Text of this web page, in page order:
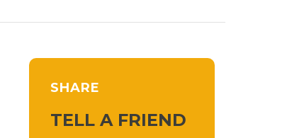
SHARE
TELL A FRIEND